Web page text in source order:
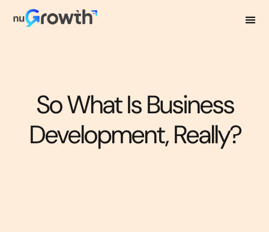
So What Is Business
Development, Really?